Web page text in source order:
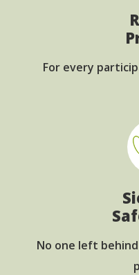
For every
No one left